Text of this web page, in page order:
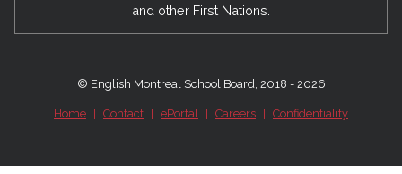
and other First Nations.
© English Montreal School Board, 2018 - 2026
Home Contact ePortal Careers Confidentiality